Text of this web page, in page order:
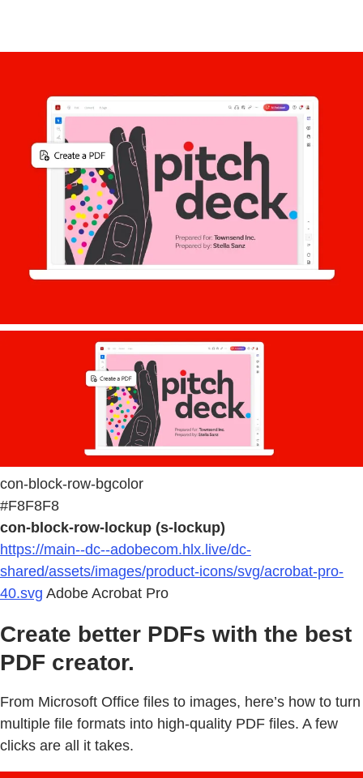
con-block-row-bgcolor
#F8F8F8
con-block-row-lockup (s-lockup)
https://main--dc--adobecom.hlx.live/dc-
shared/assets/images/product-icons/svg/acrobat-pro-
40.svg Adobe Acrobat Pro
Create better PDFs with the best
PDF creator.
From Microsoft Office files to images, here’s how to turn
multiple file formats into high-quality PDF files. A few
clicks are all it takes.